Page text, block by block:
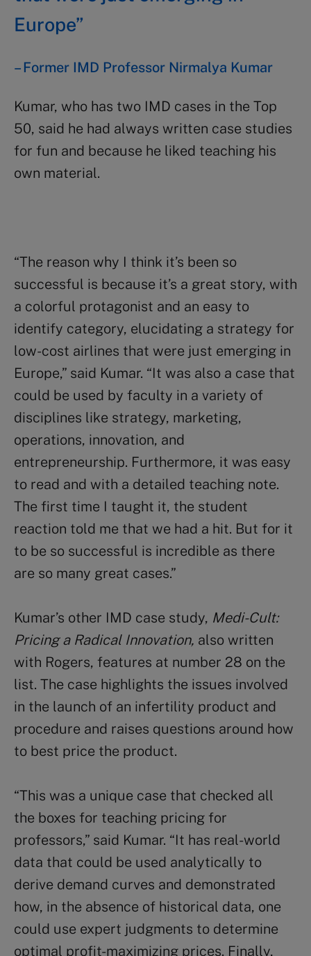
Europe”
– Former IMD Professor Nirmalya Kumar
Kumar, who has two IMD cases in the Top
50, said he had always written case studies
for fun and because he liked teaching his
own material.
“The reason why I think it’s been so
successful is because it’s a great story, with
a colorful protagonist and an easy to
identify category, elucidating a strategy for
low-cost airlines that were just emerging in
Europe,” said Kumar. “It was also a case that
could be used by faculty in a variety of
disciplines like strategy, marketing,
operations, innovation, and
entrepreneurship. Furthermore, it was easy
to read and with a detailed teaching note.
The first time I taught it, the student
reaction told me that we had a hit. But for it
to be so successful is incredible as there
are so many great cases.”
Kumar’s other IMD case study, Medi-Cult:
Pricing a Radical Innovation, also written
with Rogers, features at number 28 on the
list. The case highlights the issues involved
in the launch of an infertility product and
procedure and raises questions around how
to best price the product.
“This was a unique case that checked all
the boxes for teaching pricing for
professors,” said Kumar. “It has real-world
data that could be used analytically to
derive demand curves and demonstrated
how, in the absence of historical data, one
could use expert judgments to determine
optimal profit-maximizing prices. Finally,